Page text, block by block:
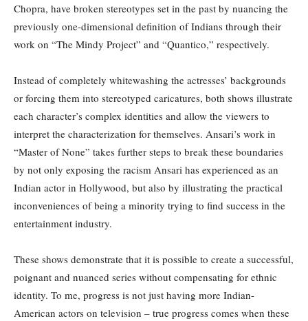
Chopra, have broken stereotypes set in the past by nuancing the
previously one-dimensional definition of Indians through their
work on “The Mindy Project” and “Quantico,” respectively.
Instead of completely whitewashing the actresses’ backgrounds
or forcing them into stereotyped caricatures, both shows illustrate
each character’s complex identities and allow the viewers to
interpret the characterization for themselves. Ansari’s work in
“Master of None” takes further steps to break these boundaries
by not only exposing the racism Ansari has experienced as an
Indian actor in Hollywood, but also by illustrating the practical
inconveniences of being a minority trying to find success in the
entertainment industry.
These shows demonstrate that it is possible to create a successful,
poignant and nuanced series without compensating for ethnic
identity. To me, progress is not just having more Indian-
American actors on television – true progress comes when these